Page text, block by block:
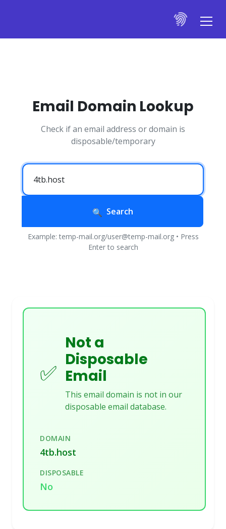
Email Domain Lookup
Check if an email address or domain is
disposable/temporary
Search
Example: temp-mail.org/user@temp-mail.org • Press
Enter to search
✅
Not a
Disposable
Email
This email domain is not in our
disposable email database.
DOMAIN
4tb.host
DISPOSABLE
No